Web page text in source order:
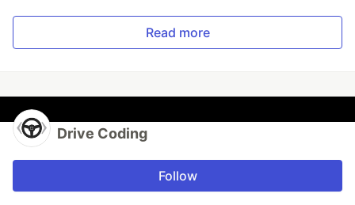
Read more
Drive Coding
Follow